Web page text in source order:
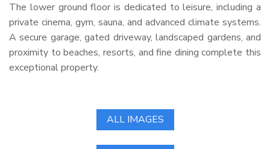
The lower ground floor is dedicated to leisure, including a
private cinema, gym, sauna, and advanced climate systems.
A secure garage, gated driveway, landscaped gardens, and
proximity to beaches, resorts, and fine dining complete this
exceptional property.
ALL IMAGES